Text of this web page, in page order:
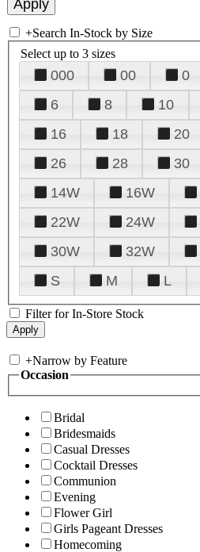
+Search In-Stock by Size
Select up to 3 sizes
000 00 0
6
8 10
16
18 20
26
28 30
14W
16W
22W
24W
30W
32W
S
M L
Filter for In-Store Stock
+Narrow by Feature
Occasion
Bridal
Bridesmaids
Casual Dresses
Cocktail Dresses
Communion
Evening
Flower Girl
Girls Pageant Dresses
Homecoming